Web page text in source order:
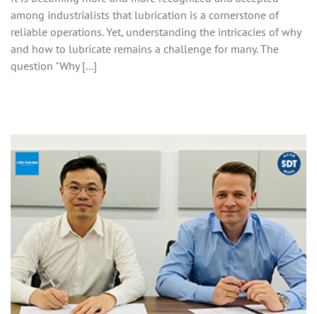
among industrialists that lubrication is a cornerstone of
reliable operations. Yet, understanding the intricacies of why
and how to lubricate remains a challenge for many. The
question "Why [...]